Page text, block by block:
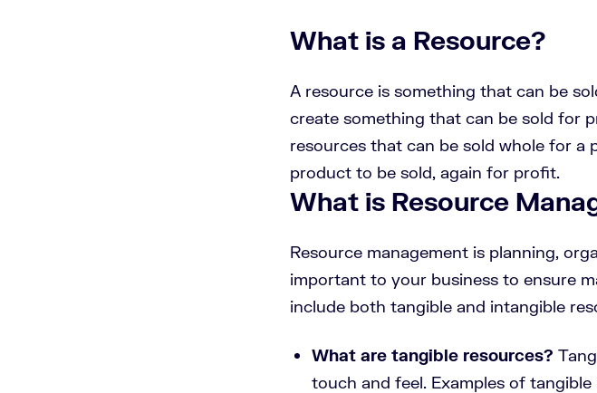
What is a Resource?
A resource is something that can be
create something that can be sold for
resources that can be sold whole for
product to be sold, again for profit.
What is Resource
Resource management is planning,
important to your business to ensure
include both tangible and intangible
What are tangible resources?
touch and feel. Examples of